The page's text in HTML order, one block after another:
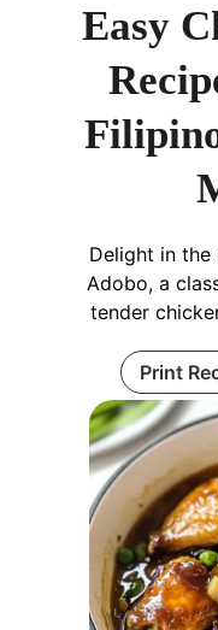
Easy
Delight in
Adobo, a
tender
Print